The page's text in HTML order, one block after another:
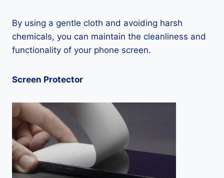
By using a gentle cloth and avoiding harsh
chemicals, you can maintain the cleanliness and
functionality of your phone screen.
Screen Protector